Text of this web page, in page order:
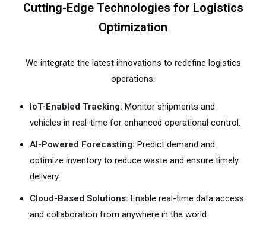
Cutting-Edge Technologies for Logistics
Optimization
We integrate the latest innovations to redefine logistics
operations:
IoT-Enabled Tracking: Monitor shipments and
vehicles in real-time for enhanced operational control.
AI-Powered Forecasting: Predict demand and
optimize inventory to reduce waste and ensure timely
delivery.
Cloud-Based Solutions: Enable real-time data access
and collaboration from anywhere in the world.